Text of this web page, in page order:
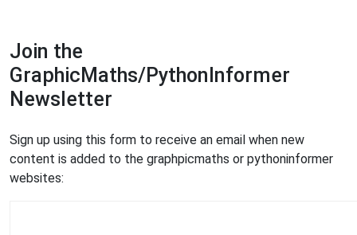
Join the
GraphicMaths/PythonInformer
Newsletter
Sign up using this form to receive an email when new
content is added to the graphpicmaths or pythoninformer
websites: